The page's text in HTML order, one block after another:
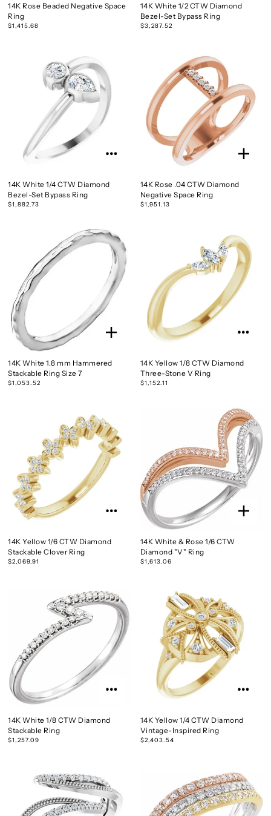
14K Rose Beaded Negative Space
Ring
$1,415.68
14K White 1/2 CTW Diamond
Bezel-Set Bypass Ring
$3,287.52
14K White 1/4 CTW Diamond
Bezel-Set Bypass Ring
$1,882.73
14K Rose .04 CTW Diamond
Negative Space Ring
$1,951.13
14K White 1.8 mm Hammered
Stackable Ring Size 7
$1,053.52
14K Yellow 1/8 CTW Diamond
Three-Stone V Ring
$1,152.11
14K Yellow 1/6 CTW Diamond
Stackable Clover Ring
$2,069.91
14K White & Rose 1/6 CTW
Diamond "V" Ring
$1,613.06
14K White 1/8 CTW Diamond
Stackable Ring
$1,257.09
14K Yellow 1/4 CTW Diamond
Vintage-Inspired Ring
$2,403.54